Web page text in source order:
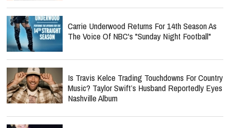
Carrie Underwood Returns For 14th Season As
The Voice Of NBC's "Sunday Night Football"
Is Travis Kelce Trading Touchdowns For Country
Music? Taylor Swift’s Husband Reportedly Eyes
Nashville Album